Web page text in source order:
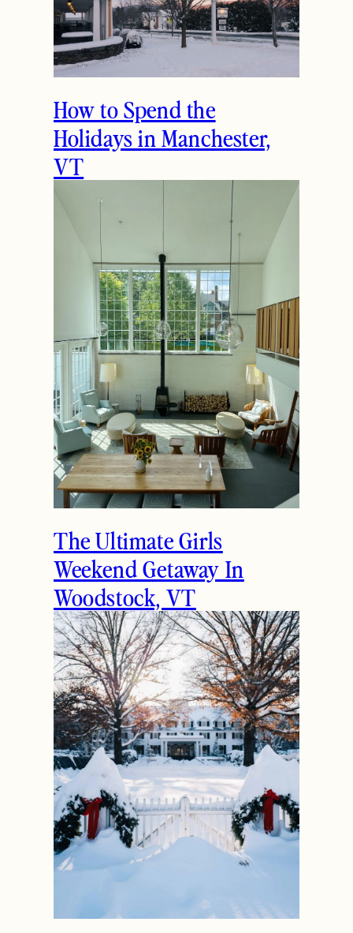
How to Spend the
Holidays in Manchester,
VT
The Ultimate Girls
Weekend Getaway In
Woodstock, VT